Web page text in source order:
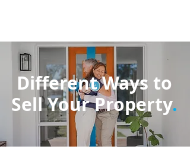
Different Ways to
Sell Your Property.